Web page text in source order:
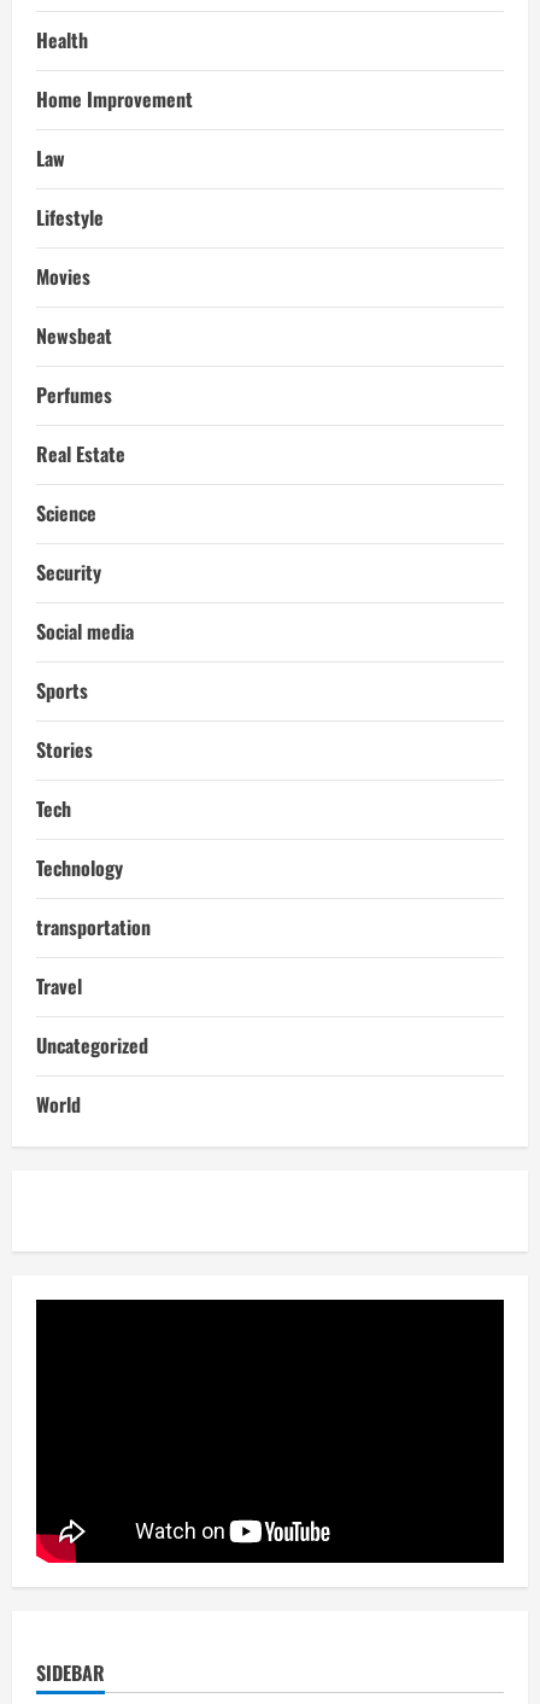
Health
Home Improvement
Law
Lifestyle
Movies
Newsbeat
Perfumes
Real Estate
Science
Security
Social media
Sports
Stories
Tech
Technology
transportation
Travel
Uncategorized
World
SIDEBAR